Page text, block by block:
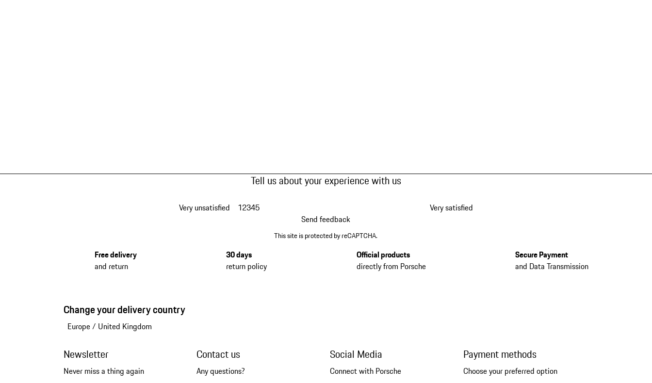
Tell us about your experience with us
Very unsatisfied 12345
Very satisfied
Send feedback
This site is protected by reCAPTCHA.
Free delivery
and return
30 days
return policy
Official products
directly from Porsche
Secure Payment
and Data Transmission
Change your delivery country
Europe/ United Kingdom
Newsletter
Never miss a thing again
Contact us
Any questions?
Social Media
Connect with Porsche
Payment methods
Choose your preferred option